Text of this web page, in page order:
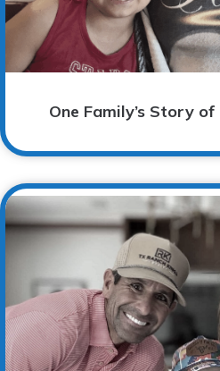
One Family’s Story